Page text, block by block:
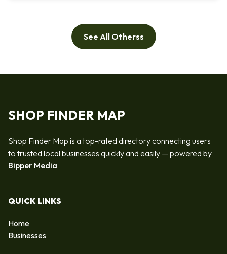
See All Otherss
SHOP FINDER MAP
Shop Finder Map is a top-rated directory connecting users
to trusted local businesses quickly and easily — powered by
Bipper Media
QUICK LINKS
Home
Businesses